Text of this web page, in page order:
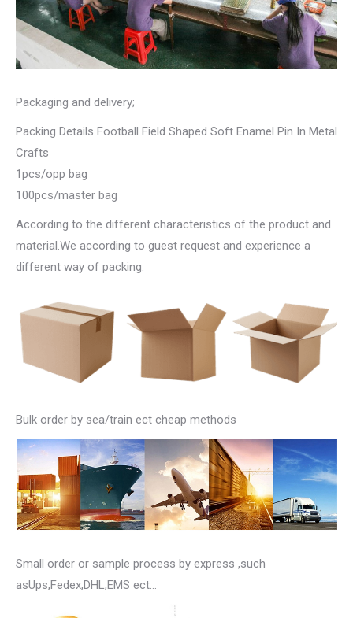
Packaging and delivery;
Packing Details Football Field Shaped Soft Enamel Pin In Metal
Crafts
1pcs/opp bag
100pcs/master bag
According to the different characteristics of the product and
material.We according to guest request and experience a
different way of packing.
Bulk order by sea/train ect cheap methods
Small order or sample process by express ,such
asUps,Fedex,DHL,EMS ect…